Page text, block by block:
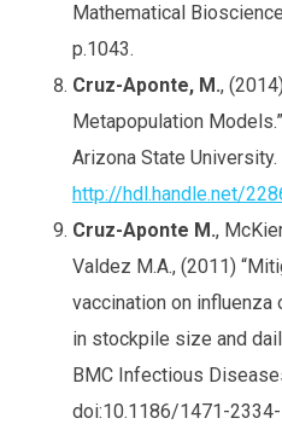
Mathematical
p.1043.
Cruz-Aponte, M.,
Metapopulation
Arizona State University.
http://hdl.handle.net/
Cruz-Aponte M.,
Valdez M.A., (2011)
vaccination on
in stockpile size and
BMC Infectious
doi:10.1186/1471-